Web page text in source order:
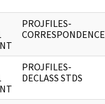
PROJFILES-
CORRESPONDENCE
PROJFILES-
DECLASS STDS